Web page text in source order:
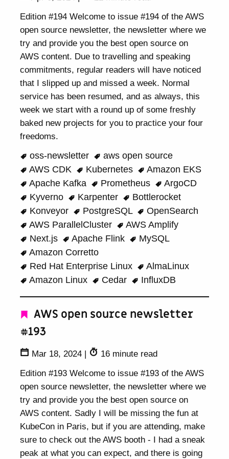
Edition #194 Welcome to issue #194 of the AWS
open source newsletter, the newsletter where we
try and provide you the best open source on
AWS content. Due to travelling and speaking
commitments, regular readers will have noticed
that I slipped up and missed a week. Normal
service has been resumed, and as always, this
week we start with a round up of some freshly
baked new projects for you to practice your four
freedoms.
oss-newsletter
aws open source
AWS CDK
Kubernetes
Amazon EKS
Apache Kafka
Prometheus
ArgoCD
Kyverno
Karpenter
Bottlerocket
Konveyor
PostgreSQL
OpenSearch
AWS ParallelCluster
AWS Amplify
Next.js
Apache Flink
MySQL
Amazon Corretto
Red Hat Enterprise Linux
AlmaLinux
Amazon Linux
Cedar InfluxDB
AWS open source newsletter
#193
Mar 18, 2024 |
16 minute read
Edition #193 Welcome to issue #193 of the AWS
open source newsletter, the newsletter where we
try and provide you the best open source on
AWS content. Sadly I will be missing the fun at
KubeCon in Paris, but if you are attending, make
sure to check out the AWS booth - I had a sneak
peak at what you can expect, and there is going